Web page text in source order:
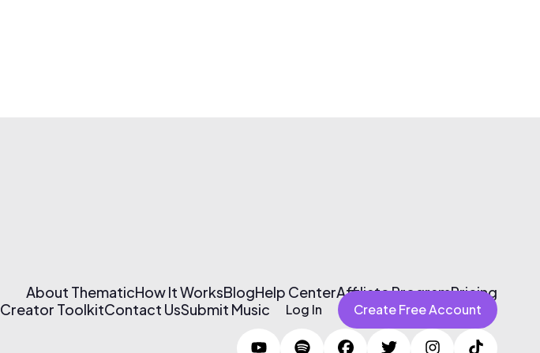
About ThematicHow It WorksBlogHelp CenterAffiliate ProgramPricing
Creator ToolkitContact UsSubmit Music Log In Create Free Account